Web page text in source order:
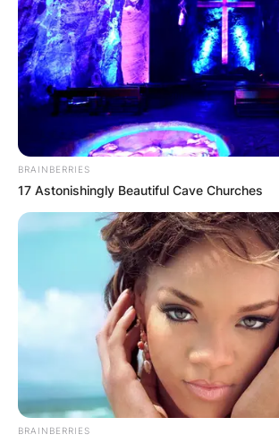
Website
Save my name, email, and
browser for the next time I
Latest News
✴︎ DEC 7, 2024
GHANA
BRAINBERRIES
17 Astonishingly Beautiful Cave Churches
BRAINBERRIES